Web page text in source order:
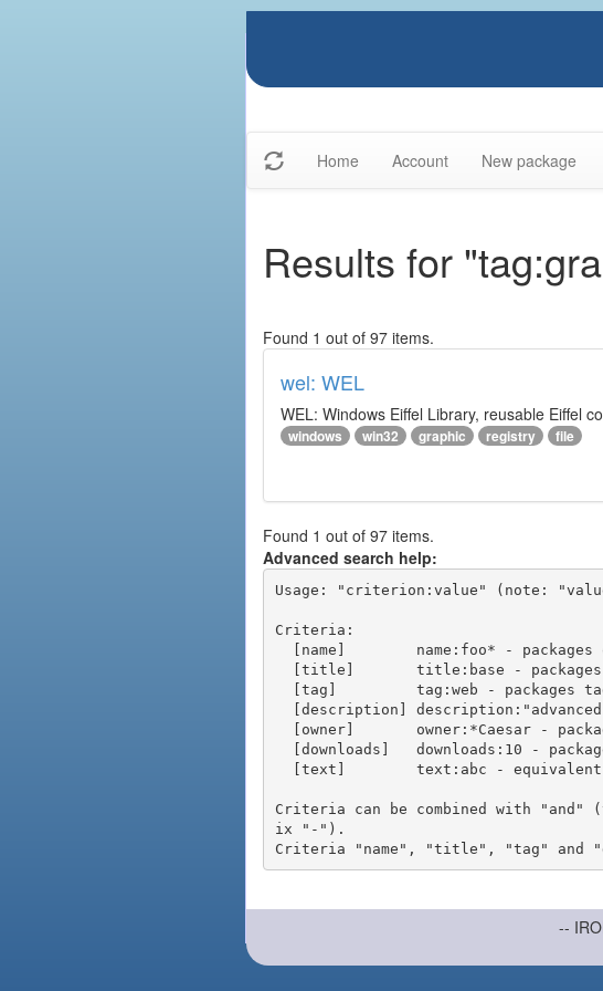
Home Account New package
Results for
Found 1 out of 97 items.
wel: WEL
WEL: Windows Eiffel Library, reusable Eiffel
windows win32 graphic registry file
Found 1 out of 97 items.
Advanced search help:
Usage: "criterion:value" (note:
Criteria:
Criteria can be combined with
ix "-").
--